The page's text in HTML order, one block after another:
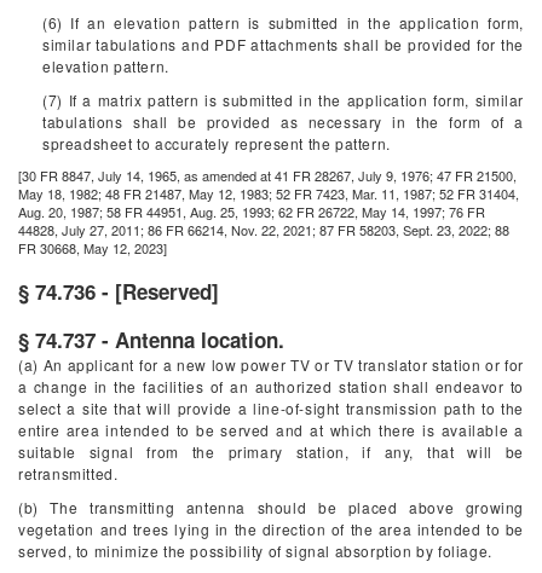
(6) If an elevation pattern is submitted in the application form,
similar tabulations and PDF attachments shall be provided for the
elevation pattern.
(7) If a matrix pattern is submitted in the application form, similar
tabulations shall be provided as necessary in the form of a
spreadsheet to accurately represent the pattern.
[30 FR 8847, July 14, 1965, as amended at 41 FR 28267, July 9, 1976; 47 FR 21500,
May 18, 1982; 48 FR 21487, May 12, 1983; 52 FR 7423, Mar. 11, 1987; 52 FR 31404,
Aug. 20, 1987; 58 FR 44951, Aug. 25, 1993; 62 FR 26722, May 14, 1997; 76 FR
44828, July 27, 2011; 86 FR 66214, Nov. 22, 2021; 87 FR 58203, Sept. 23, 2022; 88
FR 30668, May 12, 2023]
§ 74.736 - [Reserved]
§ 74.737 - Antenna location.
(a) An applicant for a new low power TV or TV translator station or for
a change in the facilities of an authorized station shall endeavor to
select a site that will provide a line-of-sight transmission path to the
entire area intended to be served and at which there is available a
suitable signal from the primary station, if any, that will be
retransmitted.
(b) The transmitting antenna should be placed above growing
vegetation and trees lying in the direction of the area intended to be
served, to minimize the possibility of signal absorption by foliage.